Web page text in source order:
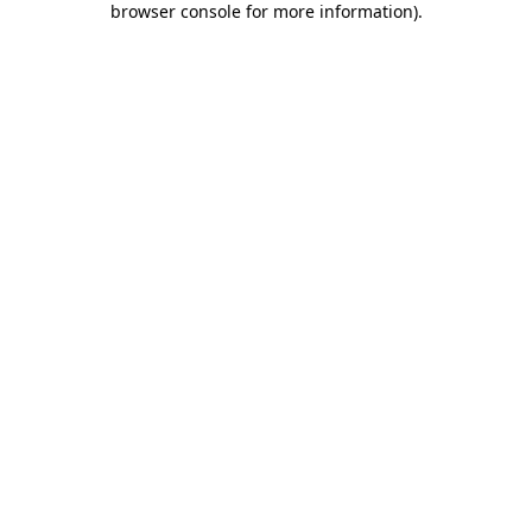
browser console for more information).